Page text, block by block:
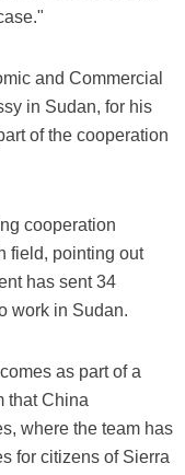
and Commercial
in Sudan, for his
of the cooperation
cooperation
field, pointing out
has sent 34
work in Sudan.
as part of a
that China
where the team has
for citizens of Sierra